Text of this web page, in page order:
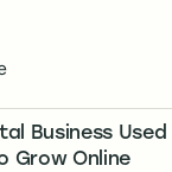
Business
Grow Online